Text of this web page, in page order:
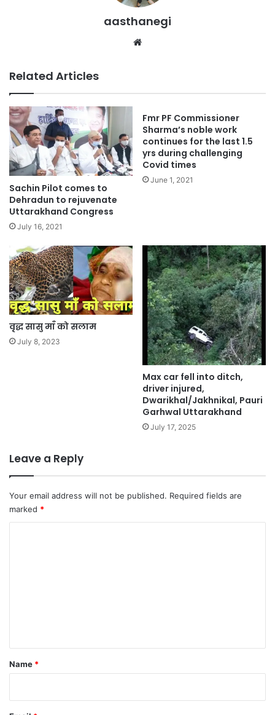
aasthanegi
Related Articles
Sachin Pilot comes to
Dehradun to rejuvenate
Uttarakhand Congress
July 16, 2021
Fmr PF Commissioner
Sharma’s noble work
continues for the last 1.5
yrs during challenging
Covid times
June 1, 2021
वृद्ध सासु माँ को सलाम
July 8, 2023
Max car fell into ditch,
driver injured,
Dwarikhal/Jakhnikal, Pauri
Garhwal Uttarakhand
July 17, 2025
Leave a Reply
Your email address will not be published. Required fields are
marked *
*
Name *